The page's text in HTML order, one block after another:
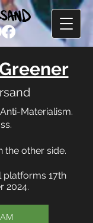
Materialism.
the other side.
platforms 17th
2024.